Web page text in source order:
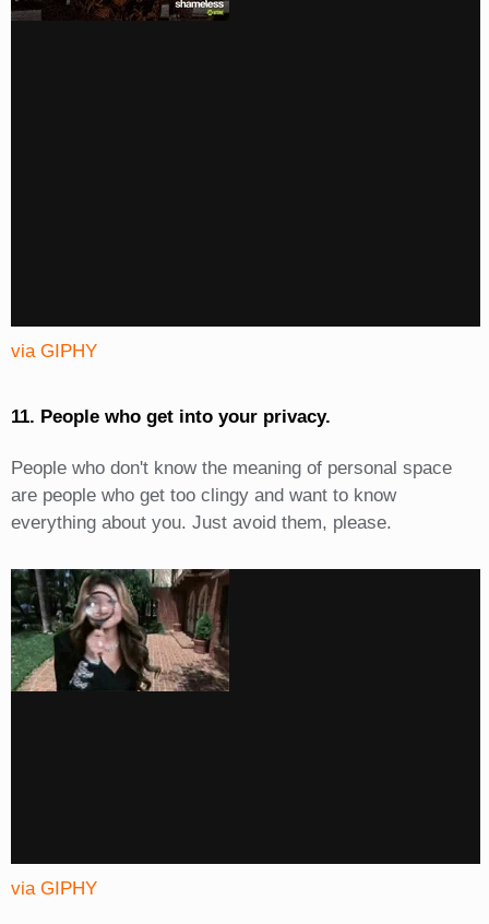
via GIPHY
11. People who get into your privacy.
People who don't know the meaning of personal space
are people who get too clingy and want to know
everything about you. Just avoid them, please.
via GIPHY